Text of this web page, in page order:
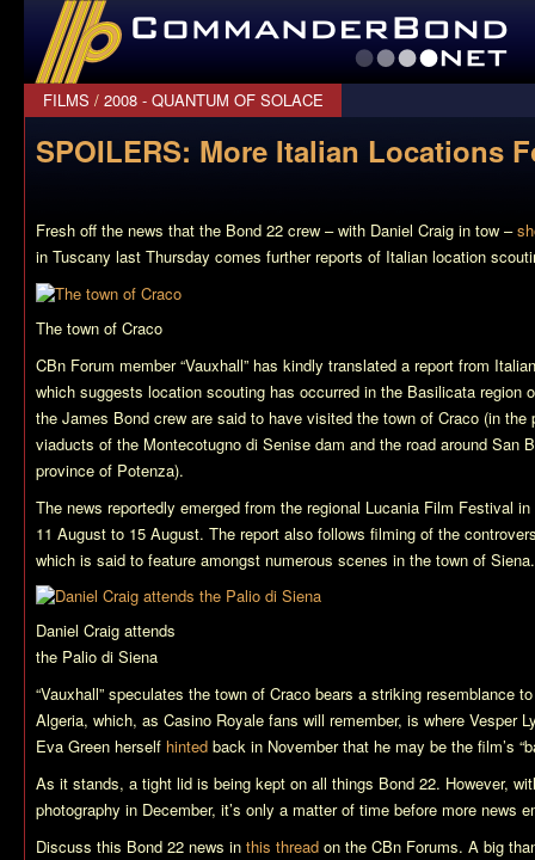
CommanderBond.net
FILMS / 2008 - QUANTUM OF SOLACE
SPOILERS: More Italian Locations
Fresh off the news that the Bond 22 crew – with Daniel Craig in tow –
in Tuscany last Thursday comes further reports of Italian location
The town of Craco
CBn Forum member “Vauxhall” has kindly translated a report from
which suggests location scouting has occurred in the Basilicata region
the James Bond crew are said to have visited the town of Craco (in the
viaducts of the Montecotugno di Senise dam and the road around San
province of Potenza).
The news reportedly emerged from the regional Lucania Film Festival
11 August to 15 August. The report also follows filming of the
which is said to feature amongst numerous scenes in the town of Siena.
Daniel Craig attends
the Palio di Siena
“Vauxhall” speculates the town of Craco bears a striking resemblance
Algeria, which, as Casino Royale fans will remember, is where Vesper
Eva Green herself hinted back in November that he may be the film’s
As it stands, a tight lid is being kept on all things Bond 22. However,
photography in December, it’s only a matter of time before more news
Discuss this Bond 22 news in this thread on the CBn Forums. A big